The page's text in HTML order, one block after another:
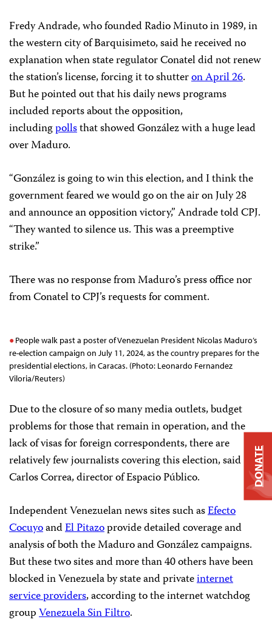
Fredy Andrade, who founded Radio Minuto in 1989, in
the western city of Barquisimeto, said he received no
explanation when state regulator Conatel did not renew
the station’s license, forcing it to shutteron April 26.
But he pointed out that his daily news programs
included reports about the opposition,
includingpollsthat showed González with a huge lead
over Maduro.
“González is going to win this election, and I think the
government feared we would go on the air on July 28
and announce an opposition victory,” Andrade told CPJ.
“They wanted to silence us. This was a preemptive
strike.”
There was no response from Maduro’s press office nor
from Conatel to CPJ’s requests for comment.
People walk past a poster of Venezuelan President Nicolas Maduro’s
re-election campaign on July 11, 2024, as the country prepares for the
presidential elections, in Caracas. (Photo: Leonardo Fernandez
Viloria/Reuters)
Due to the closure of so many media outlets, budget
problems for those that remain in operation, and the
lack of visas for foreign correspondents, there are
relatively few journalists covering this election, said
Carlos Correa, director of Espacio Público.
Independent Venezuelan news sites such asEfecto
CocuyoandEl Pitazoprovide detailed coverage and
analysis of both the Maduro and González campaigns.
But these two sites and more than 40 others have been
blocked in Venezuela by state and privateinternet
service providers, according to the internet watchdog
groupVenezuela Sin Filtro.
DONATE